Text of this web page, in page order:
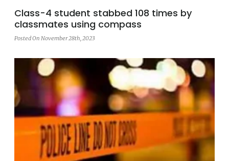
Class-4 student stabbed 108 times by
classmates using compass
Posted On November 28th, 2023